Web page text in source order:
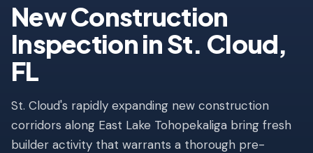
Condo Inspection
Pre-Listing Inspection
Investment Property
INSURANCE INSPECTIONS
4-Point Inspection
New Construction
InspectioninSt. Cloud,
FL
St. Cloud's rapidly expanding new construction
corridors along East Lake Tohopekaliga bring fresh
builder activity that warrants a thorough pre-